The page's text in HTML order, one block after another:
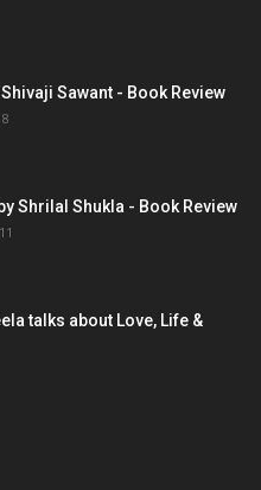
Sawant - Book Review
Shrilal Shukla - Book Review
talks about Love, Life &